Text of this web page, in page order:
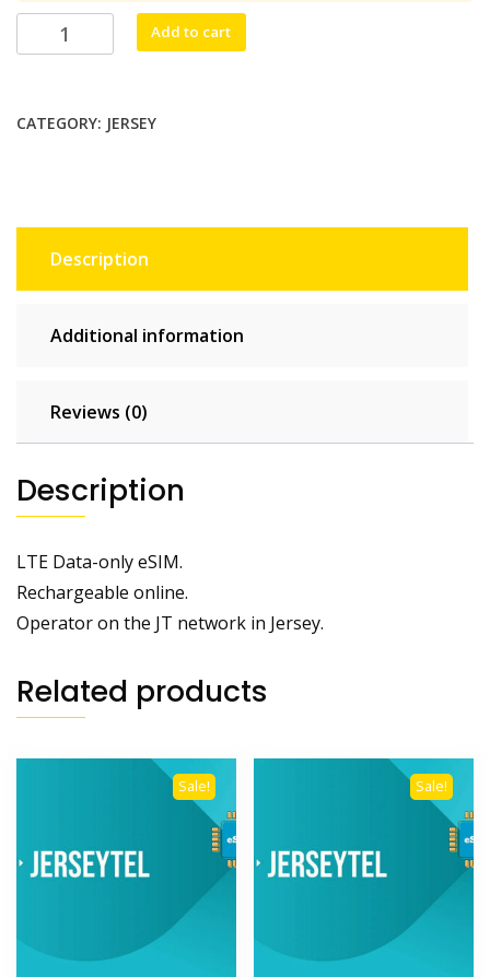
$79.75.$72.50.
Jerseytel
Unlimited
days
Add to cart
CATEGORY: JERSEY
Description
Additional information
Reviews (0)
Description
LTE Data-only eSIM.
Rechargeable online.
Operator on the JT network in Jersey.
Related products
Sale! Sale!